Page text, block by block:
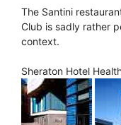
The Santini
Club is sadly rather
context.
Sheraton Hotel